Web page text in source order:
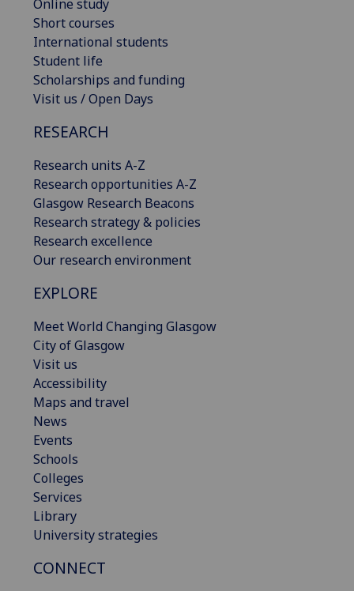
Online study
Short courses
International students
Student life
Scholarships and funding
Visit us / Open Days
RESEARCH
Research units A-Z
Research opportunities A-Z
Glasgow Research Beacons
Research strategy & policies
Research excellence
Our research environment
EXPLORE
Meet World Changing Glasgow
City of Glasgow
Visit us
Accessibility
Maps and travel
News
Events
Schools
Colleges
Services
Library
University strategies
CONNECT